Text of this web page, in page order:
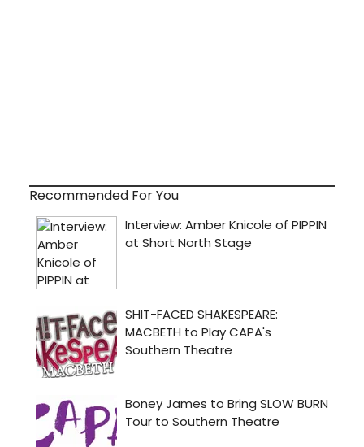
Recommended For You